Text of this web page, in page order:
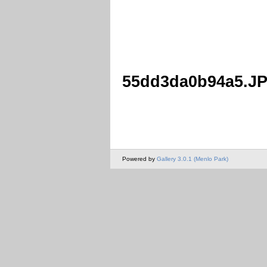
Powered by Gallery 3.0.1 (Menlo Park)